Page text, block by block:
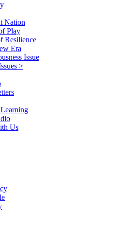
Nation
Play
Resilience
Era
Issue
>
Us